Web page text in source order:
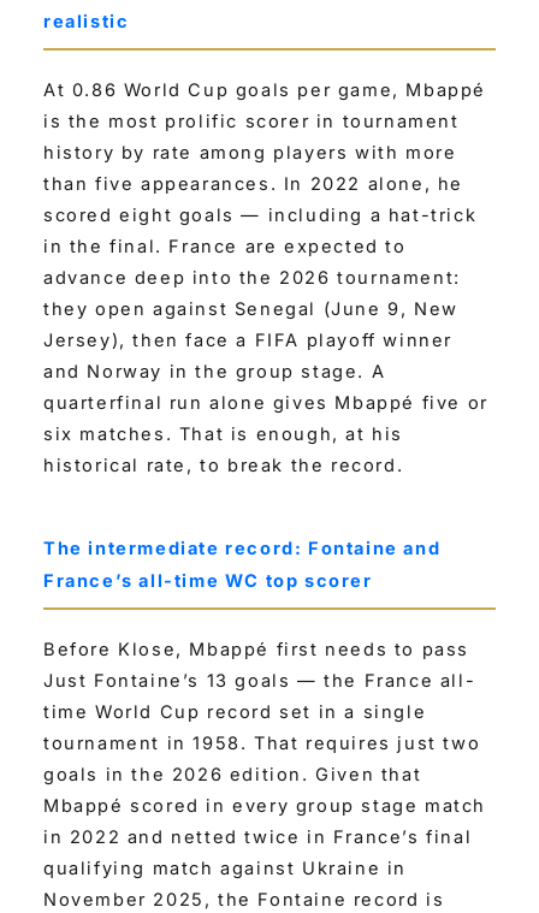
realistic
At 0.86 World Cup goals per game, Mbappé
is the most prolific scorer in tournament
history by rate among players with more
than five appearances. In 2022 alone, he
scored eight goals — including a hat-trick
in the final. France are expected to
advance deep into the 2026 tournament:
they open against Senegal (June 9, New
Jersey), then face a FIFA playoff winner
and Norway in the group stage. A
quarterfinal run alone gives Mbappé five or
six matches. That is enough, at his
historical rate, to break the record.
The intermediate record: Fontaine and
France’s all-time WC top scorer
Before Klose, Mbappé first needs to pass
Just Fontaine’s 13 goals — the France all-
time World Cup record set in a single
tournament in 1958. That requires just two
goals in the 2026 edition. Given that
Mbappé scored in every group stage match
in 2022 and netted twice in France’s final
qualifying match against Ukraine in
November 2025, the Fontaine record is